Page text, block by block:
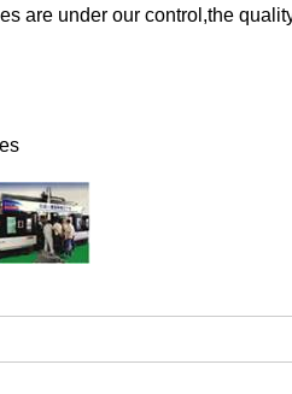
are under our control,the